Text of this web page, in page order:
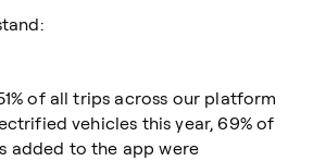
of all trips across our platform
vehicles this year, 69% of
added to the app were